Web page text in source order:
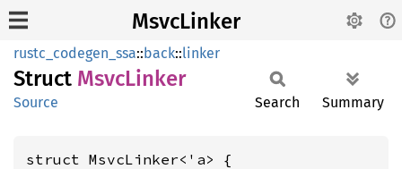
MsvcLinker
rustc_codegen_ssa::back::linker
Struct MsvcLinker
Source Search Summary
struct MsvcLinker<'a> {